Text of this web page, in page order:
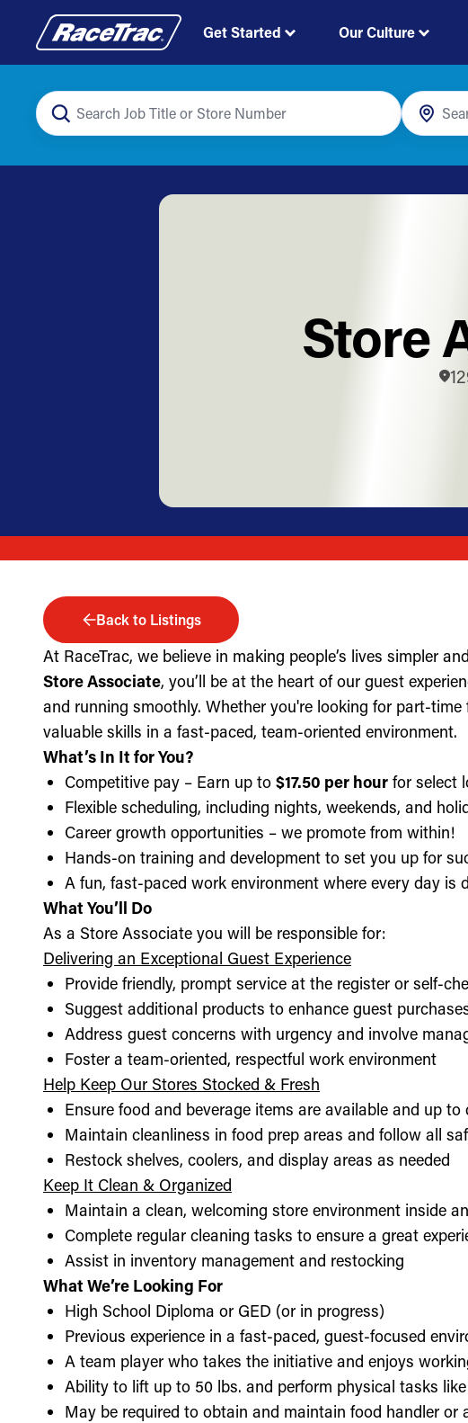
Get Started Our Culture
Store
Back to Listings
At RaceTrac, we believe in making people’s lives simpler
Store Associate, you’ll be at the heart of our guest
and running smoothly. Whether you're looking for part-time
valuable skills in a fast-paced, team-oriented environment.
What’s In It for You?
Competitive pay – Earn up to $17.50 per hour for select
Flexible scheduling, including nights, weekends, and
Career growth opportunities – we promote from within!
Hands-on training and development to set you up for
A fun, fast-paced work environment where every day is
What You’ll Do
As a Store Associate you will be responsible for:
Delivering an Exceptional Guest Experience
Provide friendly, prompt service at the register or self-
Suggest additional products to enhance guest
Address guest concerns with urgency and involve
Foster a team-oriented, respectful work environment
Help Keep Our Stores Stocked & Fresh
Ensure food and beverage items are available and up
Maintain cleanliness in food prep areas and follow all
Restock shelves, coolers, and display areas as needed
Keep It Clean & Organized
Maintain a clean, welcoming store environment inside
Complete regular cleaning tasks to ensure a great
Assist in inventory management and restocking
What We’re Looking For
High School Diploma or GED (or in progress)
Previous experience in a fast-paced, guest-focused
A team player who takes the initiative and enjoys
Ability to lift up to 50 lbs. and perform physical tasks
May be required to obtain and maintain food handler or